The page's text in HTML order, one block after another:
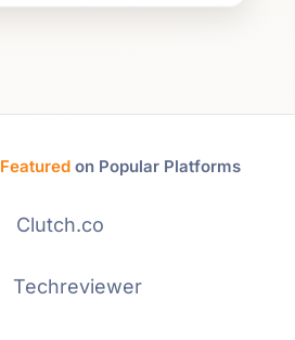
Featuredon Popular Platforms
Clutch.co
Techreviewer